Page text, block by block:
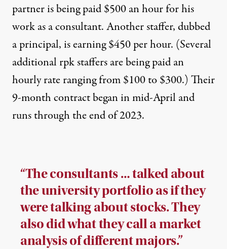
partner is being paid $500 an hour for his
work as a consultant. Another staffer, dubbed
a principal, is earning $450 per hour. (Several
additional rpk staffers are being paid an
hourly rate ranging from $100 to $300.) Their
9-month contract began in mid-April and
runs through the end of 2023.
“The consultants … talked about
the university portfolio as if they
were talking about stocks. They
also did what they call a market
analysis of different majors.”